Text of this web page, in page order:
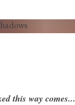
this way comes...